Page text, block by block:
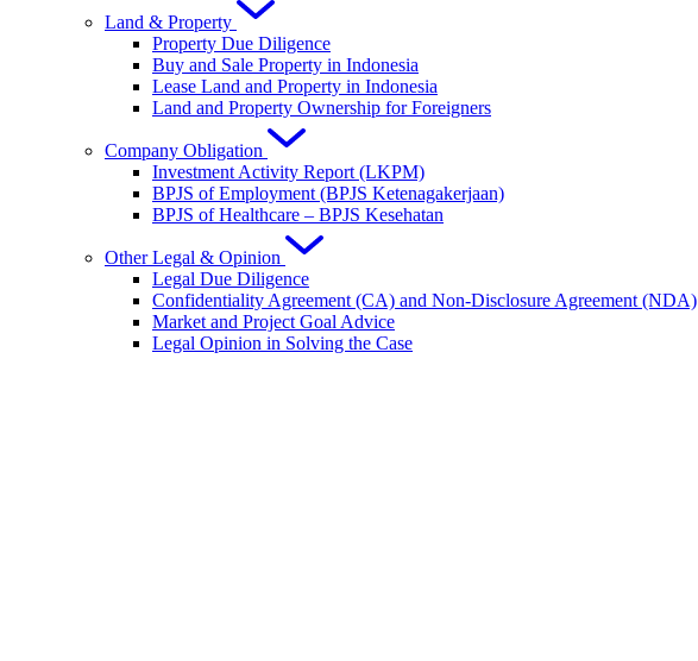
Land & Property
Property Due Diligence
Buy and Sale Property in Indonesia
Lease Land and Property in Indonesia
Land and Property Ownership for Foreigners
Company Obligation
Investment Activity Report (LKPM)
BPJS of Employment (BPJS Ketenagakerjaan)
BPJS of Healthcare – BPJS Kesehatan
Other Legal & Opinion
Legal Due Diligence
Confidentiality Agreement (CA) and Non-Disclosure Agreement (NDA)
Market and Project Goal Advice
Legal Opinion in Solving the Case